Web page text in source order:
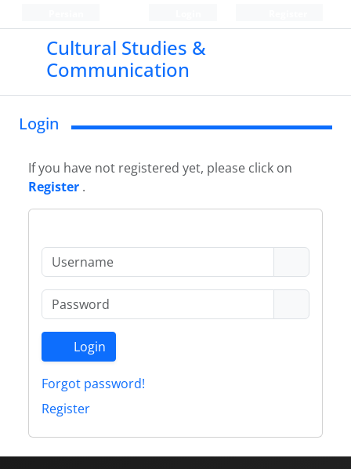
Cultural Studies &
Communication
Login
If you have not registered yet, please click on
Register .
Login
Forgot password!
Register